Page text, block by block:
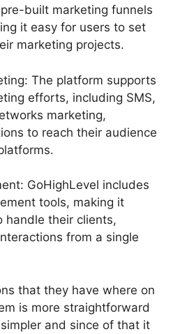
built marketing funnels
it easy for users to set
marketing projects.
The platform supports
efforts, including SMS,
marketing,
to reach their audience
GoHighLevel includes
tools, making it
handle their clients,
from a single
that they have where on
is more straightforward
and since of that it